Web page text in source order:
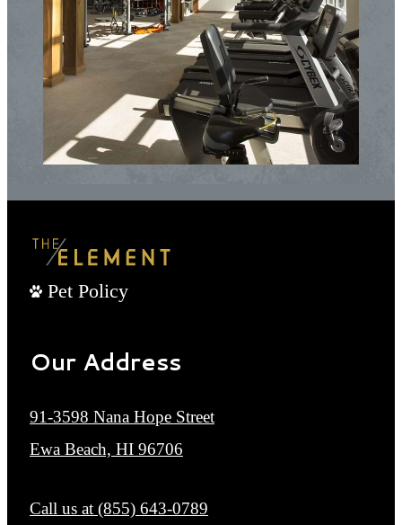
Pet Policy
Our Address
91-3598 Nana Hope Street
Ewa Beach, HI 96706
Call us at (855) 643-0789